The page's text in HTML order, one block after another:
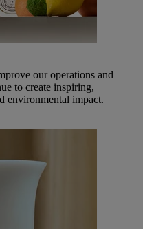
our operations and
to create inspiring,
environmental impact.